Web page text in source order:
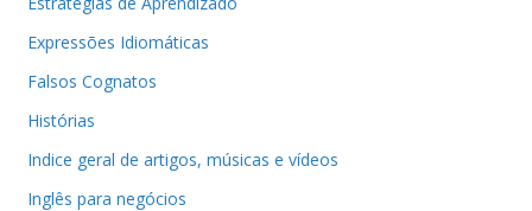
Expressões Idiomáticas
Falsos Cognatos
Histórias
Indice geral de artigos, músicas e vídeos
Inglês para negócios